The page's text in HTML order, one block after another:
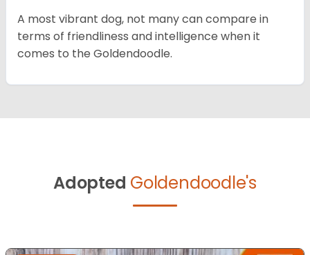
A most vibrant dog, not many can compare in
terms of friendliness and intelligence when it
comes to the Goldendoodle.
Adopted Goldendoodle's